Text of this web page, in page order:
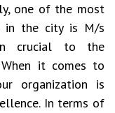
one of the most
in the city is M/s
crucial to the
it comes to
organization is
In terms of